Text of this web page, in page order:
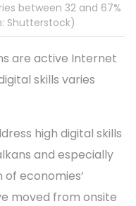
between 32 and 67%
Shutterstock)
are active Internet
skills varies
high digital skills
and especially
economies’
moved from onsite